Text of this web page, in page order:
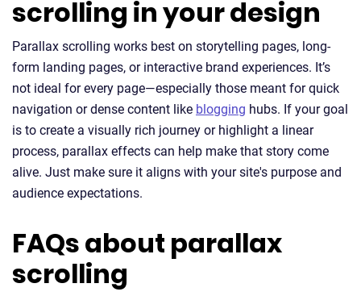
scrolling in your design
Parallax scrolling works best on storytelling pages, long-
form landing pages, or interactive brand experiences. It’s
not ideal for every page—especially those meant for quick
navigation or dense content like blogging hubs. If your goal
is to create a visually rich journey or highlight a linear
process, parallax effects can help make that story come
alive. Just make sure it aligns with your site's purpose and
audience expectations.
FAQs about parallax
scrolling